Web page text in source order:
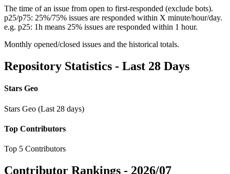
The time of an issue from open to first-responded (exclude bots).
p25/p75: 25%/75% issues are responded within X minute/hour/day.
e.g. p25: 1h means 25% issues are responded within 1 hour.
Monthly opened/closed issues and the historical totals.
Repository Statistics - Last 28 Days
Stars Geo
Stars Geo (Last 28 days)
Top Contributors
Top 5 Contributors
Contributor Rankings - 2026/07